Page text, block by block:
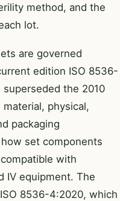
method, and the
lot.
are governed
edition ISO 8536-
the 2010
physical,
packaging
set components
with
IV equipment. The
8536-4:2020, which